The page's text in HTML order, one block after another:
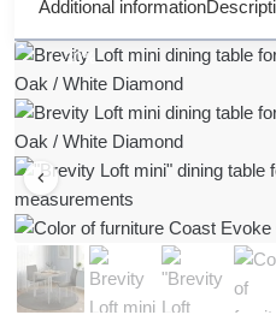
Additional information
-30%